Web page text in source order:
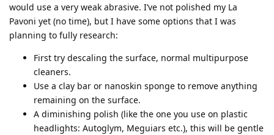
would use a very weak abrasive. I’ve not polished my La
Pavoni yet (no time), but I have some options that I was
planning to fully research:
First try descaling the surface, normal multipurpose
cleaners.
Use a clay bar or nanoskin sponge to remove anything
remaining on the surface.
A diminishing polish (like the one you use on plastic
headlights: Autoglym, Meguiars etc.), this will be gentle